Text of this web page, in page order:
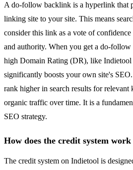
A do-follow backlink is a hyperlink that
linking site to your site. This means
consider this link as a vote of
and authority. When you get a do-
high Domain Rating (DR), like
significantly boosts your own site's
rank higher in search results for
organic traffic over time. It is a
SEO strategy.
How does the credit system
The credit system on Indietool is